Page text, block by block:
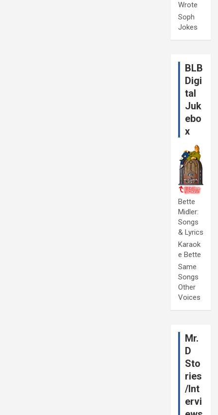
Wrote
Soph
Jokes
BLB
Digi
tal
Juk
ebo
x
Bette
Midler:
Songs
& Lyrics
Karaok
e Bette
Same
Songs
Other
Voices
Mr.
D
Sto
ries
/Int
ervi